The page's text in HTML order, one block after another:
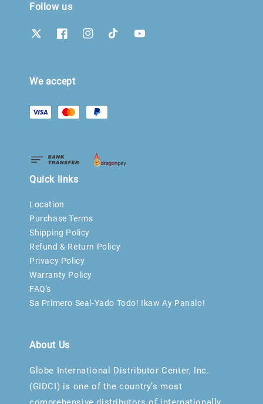
Follow us
We accept
Quick links
Location
Purchase Terms
Shipping Policy
Refund & Return Policy
Privacy Policy
Warranty Policy
FAQ's
Sa Primero Seal-Yado Todo! Ikaw Ay Panalo!
About Us
Globe International Distributor Center, Inc.
(GIDCI) is one of the country’s most